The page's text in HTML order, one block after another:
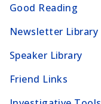
Good Reading
Newsletter Library
Speaker Library
Friend Links